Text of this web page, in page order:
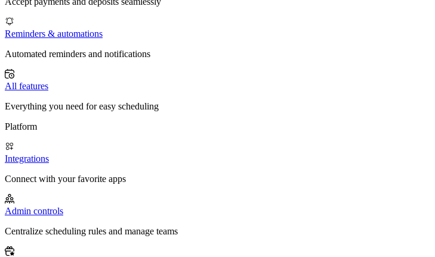
Reminders & automations
Automated reminders and notifications
All features
Everything you need for easy scheduling
Platform
Integrations
Connect with your favorite apps
Admin controls
Centralize scheduling rules and manage teams